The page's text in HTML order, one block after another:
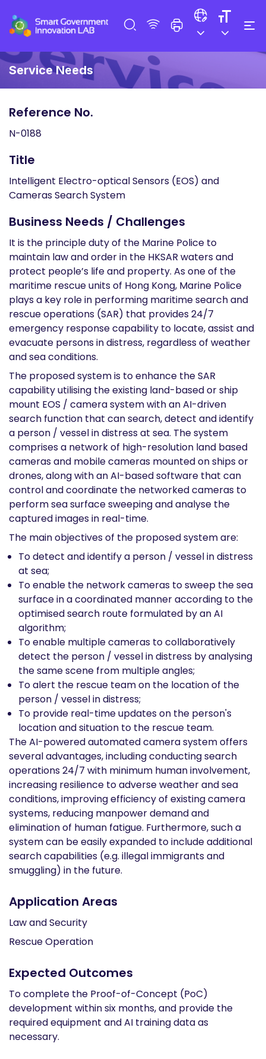
Service Needs
Reference No.
N-0188
Title
Intelligent Electro-optical Sensors (EOS) and
Cameras Search System
Business Needs / Challenges
It is the principle duty of the Marine Police to
maintain law and order in the HKSAR waters and
protect people’s life and property. As one of the
maritime rescue units of Hong Kong, Marine Police
plays a key role in performing maritime search and
rescue operations (SAR) that provides 24/7
emergency response capability to locate, assist and
evacuate persons in distress, regardless of weather
and sea conditions.
The proposed system is to enhance the SAR
capability utilising the existing land-based or ship
mount EOS / camera system with an AI-driven
search function that can search, detect and identify
a person / vessel in distress at sea. The system
comprises a network of high-resolution land based
cameras and mobile cameras mounted on ships or
drones, along with an AI-based software that can
control and coordinate the networked cameras to
perform sea surface sweeping and analyse the
captured images in real-time.
The main objectives of the proposed system are:
To detect and identify a person / vessel in distress
at sea;
To enable the network cameras to sweep the sea
surface in a coordinated manner according to the
optimised search route formulated by an AI
algorithm;
To enable multiple cameras to collaboratively
detect the person / vessel in distress by analysing
the same scene from multiple angles;
To alert the rescue team on the location of the
person / vessel in distress;
To provide real-time updates on the person's
location and situation to the rescue team.
The AI-powered automated camera system offers
several advantages, including conducting search
operations 24/7 with minimum human involvement,
increasing resilience to adverse weather and sea
conditions, improving efficiency of existing camera
systems, reducing manpower demand and
elimination of human fatigue. Furthermore, such a
system can be easily expanded to include additional
search capabilities (e.g. illegal immigrants and
smuggling) in the future.
Application Areas
Law and Security
Rescue Operation
Expected Outcomes
To complete the Proof-of-Concept (PoC)
development within six months, and provide the
required equipment and AI training data as
necessary.